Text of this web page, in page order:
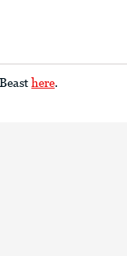
here